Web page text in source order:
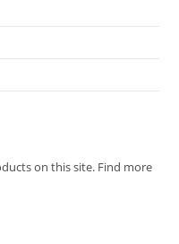
on this site. Find more